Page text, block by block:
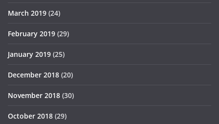
March 2019 (24)
February 2019 (29)
January 2019 (25)
December 2018 (20)
November 2018 (30)
October 2018 (29)